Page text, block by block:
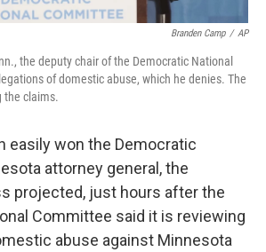
Branden Camp / AP
the deputy chair of the Democratic National
of domestic abuse, which he denies. The
the claims.
easily won the Democratic
attorney general, the
projected, just hours after the
Committee said it is reviewing
abuse against Minnesota